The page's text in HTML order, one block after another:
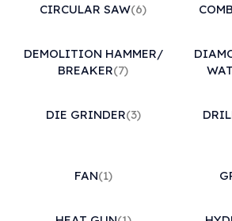
CIRCULAR SAW(6)
DEMOLITION HAMMER/
BREAKER(7)
DIE GRINDER(3)
FAN(1)